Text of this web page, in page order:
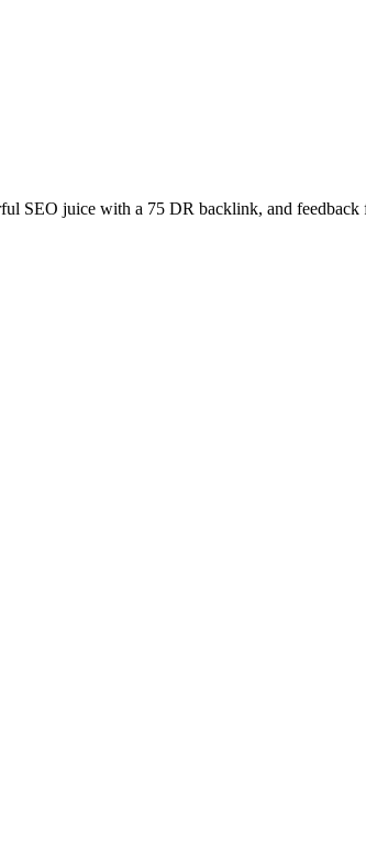
SEO juice with a 75 DR backlink, and